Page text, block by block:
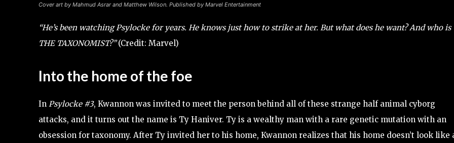
Cover art by Mahmud Asrar and Matthew Wilson. Published by Marvel Entertainment
“He’s been watching Psylocke for years. He knows just how to strike at her. But what does he want? And who is
THE TAXONOMIST?”(Credit: Marvel)
Into the home of the foe
In Psylocke #3, Kwannon was invited to meet the person behind all of these strange half animal cyborg
attacks, and it turns out the name is Ty Haniver. Ty is a wealthy man with a rare genetic mutation with an
obsession for taxonomy. After Ty invited her to his home, Kwannon realizes that his home doesn’t look like